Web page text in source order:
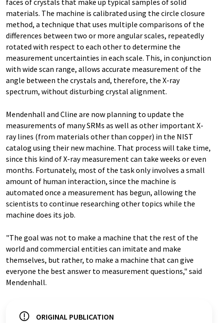
faces of crystals that make up typical samples of solid
materials. The machine is calibrated using the circle closure
method, a technique that uses multiple comparisons of the
differences between two or more angular scales, repeatedly
rotated with respect to each other to determine the
measurement uncertainties in each scale. This, in conjunction
with wide scan range, allows accurate measurement of the
angle between the crystals and, therefore, the X-ray
spectrum, without disturbing crystal alignment.
Mendenhall and Cline are now planning to update the
measurements of many SRMs as well as other important X-
ray lines (from materials other than copper) in the NIST
catalog using their new machine. That process will take time,
since this kind of X-ray measurement can take weeks or even
months. Fortunately, most of the task only involves a small
amount of human interaction, since the machine is
automated once a measurement has begun, allowing the
scientists to continue researching other topics while the
machine does its job.
"The goal was not to make a machine that the rest of the
world and commercial entities can imitate and make
themselves, but rather, to make a machine that can give
everyone the best answer to measurement questions," said
Mendenhall.
ORIGINAL PUBLICATION